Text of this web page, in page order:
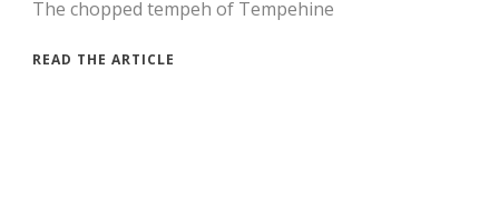
The chopped tempeh of Tempehine
READ THE ARTICLE